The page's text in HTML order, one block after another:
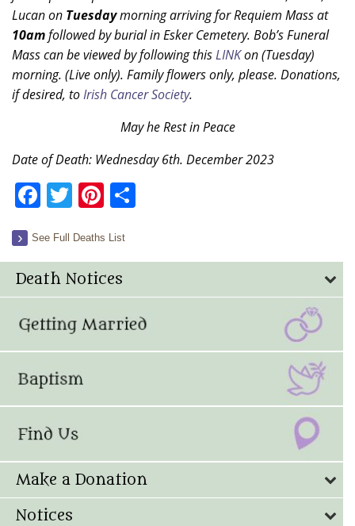
Lucan on Tuesdaymorning arriving for Requiem Mass at
10amfollowed by burial in Esker Cemetery. Bob’s Funeral
Mass can be viewed by following thisLINKon (Tuesday)
morning. (Live only). Family flowers only, please. Donations,
if desired, toIrish Cancer Society.
May he Rest in Peace
Date of Death: Wednesday 6th. December 2023
Facebook
TwitterPinterest
See Full Deaths List
Death Notices
Make a Donation
Notices